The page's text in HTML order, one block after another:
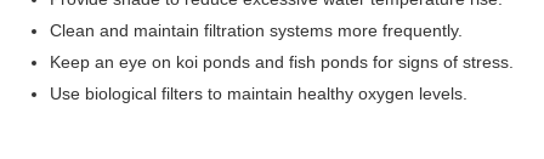
Clean and maintain filtration systems more frequently.
Keep an eye on koi ponds and fish ponds for signs of stress.
Use biological filters to maintain healthy oxygen levels.